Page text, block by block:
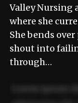
Valley Nursing
where she
She bends
shout into
through…